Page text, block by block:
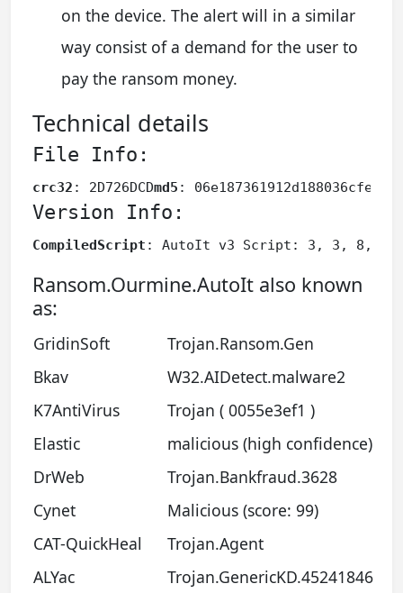
on the device. The alert will in a similar
way consist of a demand for the user to
pay the ransom money.
Technical details
File Info:
crc32 : 2D726DCDmd5 :
Version Info:
CompiledScript : AutoIt v3 Script: 3, 3, 8, 1
Ransom.Ourmine.AutoIt also known
as:
GridinSoft
Trojan.Ransom.Gen
Bkav
W32.AIDetect.malware2
K7AntiVirus
Trojan ( 0055e3ef1 )
Elastic
malicious (high confidence)
DrWeb
Trojan.Bankfraud.3628
Cynet
Malicious (score: 99)
CAT-QuickHeal
Trojan.Agent
ALYac
Trojan.GenericKD.45241846